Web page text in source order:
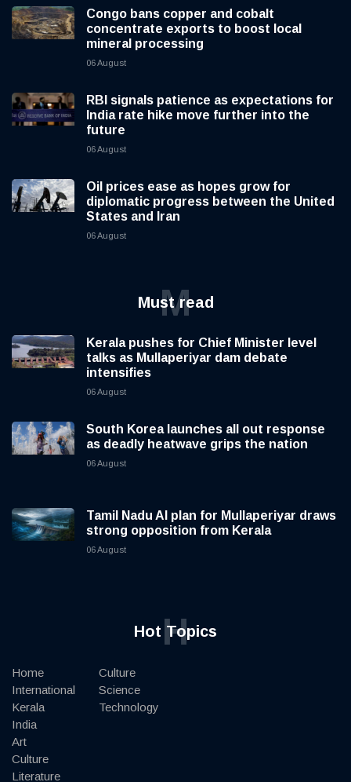
Congo bans copper and cobalt
concentrate exports to boost local
mineral processing
06 August
RBI signals patience as expectations for
India rate hike move further into the
future
06 August
Oil prices ease as hopes grow for
diplomatic progress between the United
States and Iran
06 August
Must read
M
Kerala pushes for Chief Minister level
talks as Mullaperiyar dam debate
intensifies
06 August
South Korea launches all out response
as deadly heatwave grips the nation
06 August
Tamil Nadu AI plan for Mullaperiyar draws
strong opposition from Kerala
06 August
Hot Topics
H
Home
International
Kerala
India
Art
Culture
Literature
Culture
Science
Technology